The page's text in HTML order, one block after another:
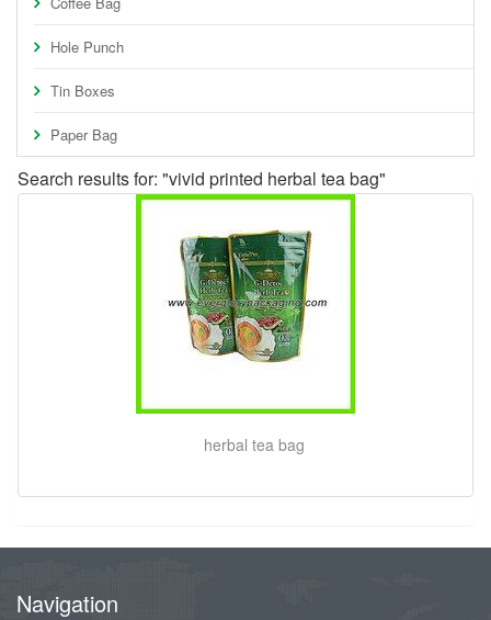
Hole Punch
Tin Boxes
Paper Bag
Search results for: "vivid printed herbal tea bag"
herbal tea bag
Navigation